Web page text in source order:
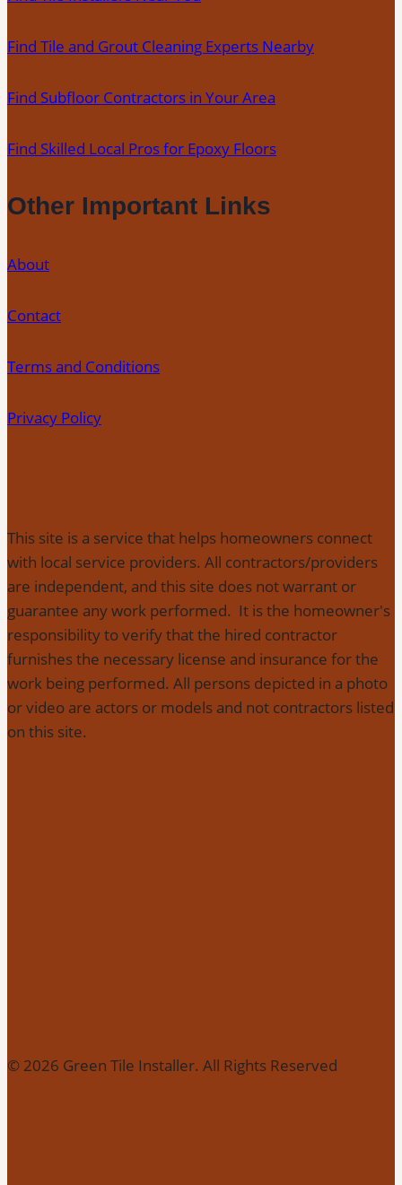
Find Tile and Grout Cleaning Experts Nearby
Find Subfloor Contractors in Your Area
Find Skilled Local Pros for Epoxy Floors
Other Important Links
About
Contact
Terms and Conditions
Privacy Policy
This site is a service that helps homeowners connect
with local service providers. All contractors/providers
are independent, and this site does not warrant or
guarantee any work performed. It is the homeowner's
responsibility to verify that the hired contractor
furnishes the necessary license and insurance for the
work being performed. All persons depicted in a photo
or video are actors or models and not contractors listed
on this site.
© 2026 Green Tile Installer. All Rights Reserved